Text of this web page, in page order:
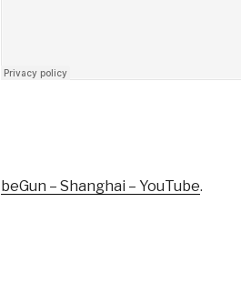
beGun – Shanghai – YouTube.